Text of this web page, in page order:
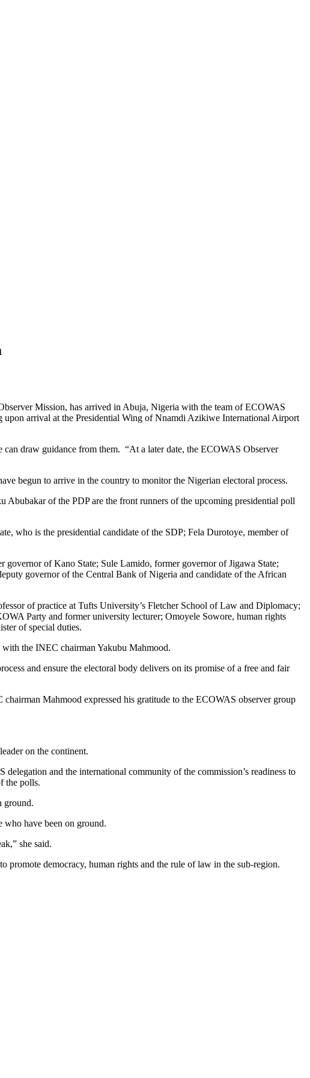
Mission, has arrived in Abuja, Nigeria with the team of ECOWAS
upon arrival at the Presidential Wing of Nnamdi Azikiwe International Airport
draw guidance from them. “At a later date, the ECOWAS Observer
begun to arrive in the country to monitor the Nigerian electoral process.
of the PDP are the front runners of the upcoming presidential poll
who is the presidential candidate of the SDP; Fela Durotoye, member of
of Kano State; Sule Lamido, former governor of Jigawa State;
governor of the Central Bank of Nigeria and candidate of the African
of practice at Tufts University’s Fletcher School of Law and Diplomacy;
Party and former university lecturer; Omoyele Sowore, human rights
of special duties.
the INEC chairman Yakubu Mahmood.
and ensure the electoral body delivers on its promise of a free and fair
Mahmood expressed his gratitude to the ECOWAS observer group
on the continent.
and the international community of the commission’s readiness to
the polls.
ground.
who have been on ground.
she said.
promote democracy, human rights and the rule of law in the sub-region.